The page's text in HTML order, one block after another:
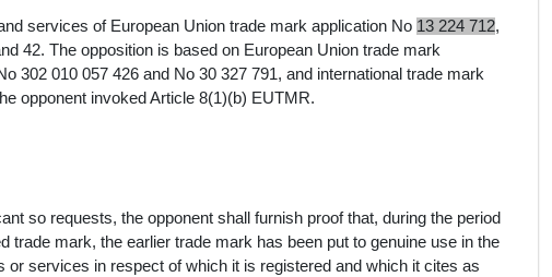
services of European Union trade mark application No 13 224 712,
42. The opposition is based on European Union trade mark
302 010 057 426 and No 30 327 791, and international trade mark
opponent invoked Article 8(1)(b) EUTMR.
so requests, the opponent shall furnish proof that, during the period
trade mark, the earlier trade mark has been put to genuine use in the
services in respect of which it is registered and which it cites as